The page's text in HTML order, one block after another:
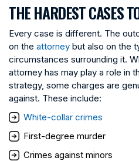
THE HARDEST CASES
Every case is different. The
on the attorney but also on the
circumstances surrounding it.
attorney has may play a role in
strategy, some charges are
against. These include:
White-collar crimes
First-degree murder
Crimes against minors